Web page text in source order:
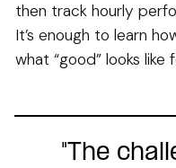
then track hourly
It’s enough to learn
what “good” looks
"The